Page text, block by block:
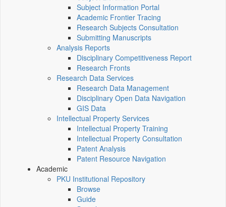
Subject Information Portal
Academic Frontier Tracing
Research Subjects Consultation
Submitting Manuscripts
Analysis Reports
Disciplinary Competitiveness Report
Research Fronts
Research Data Services
Research Data Management
Disciplinary Open Data Navigation
GIS Data
Intellectual Property Services
Intellectual Property Training
Intellectual Property Consultation
Patent Analysis
Patent Resource Navigation
Academic
PKU Institutional Repository
Browse
Guide